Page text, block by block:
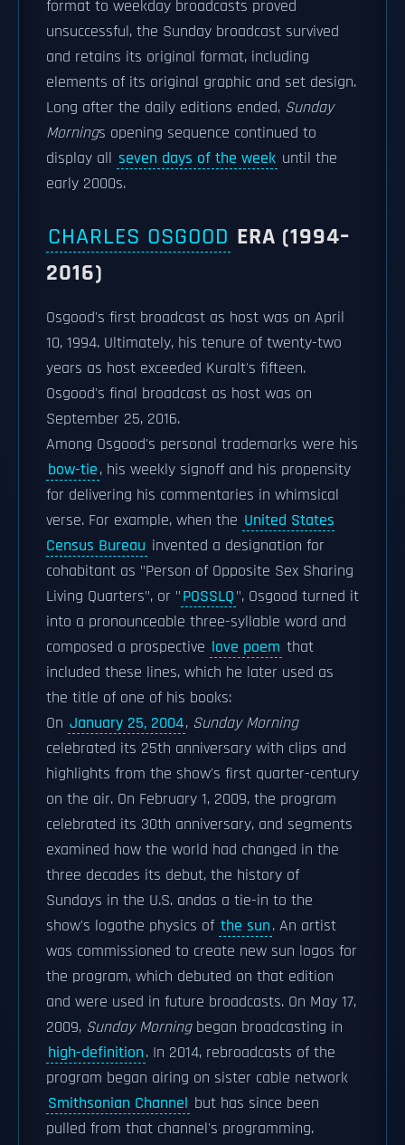
format to weekday broadcasts proved
unsuccessful, the Sunday broadcast survived
and retains its original format, including
elements of its original graphic and set design.
Long after the daily editions ended, Sunday
Mornings opening sequence continued to
display all seven days of the week until the
early 2000s.
CHARLES OSGOOD ERA (1994–
2016)
Osgood's first broadcast as host was on April
10, 1994. Ultimately, his tenure of twenty-two
years as host exceeded Kuralt's fifteen.
Osgood's final broadcast as host was on
September 25, 2016.
Among Osgood's personal trademarks were his
bow-tie, his weekly signoff and his propensity
for delivering his commentaries in whimsical
verse. For example, when the United States
Census Bureau invented a designation for
cohabitant as "Person of Opposite Sex Sharing
Living Quarters", or "POSSLQ", Osgood turned it
into a pronounceable three-syllable word and
composed a prospective love poem that
included these lines, which he later used as
the title of one of his books:
On January 25, 2004, Sunday Morning
celebrated its 25th anniversary with clips and
highlights from the show's first quarter-century
on the air. On February 1, 2009, the program
celebrated its 30th anniversary, and segments
examined how the world had changed in the
three decades its debut, the history of
Sundays in the U.S. andas a tie-in to the
show's logothe physics of the sun. An artist
was commissioned to create new sun logos for
the program, which debuted on that edition
and were used in future broadcasts. On May 17,
2009, Sunday Morningbegan broadcasting in
high-definition. In 2014, rebroadcasts of the
program began airing on sister cable network
Smithsonian Channel but has since been
pulled from that channel's programming.